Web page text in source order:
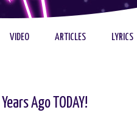
VIDEO ARTICLES LYRICS
Ago TODAY!